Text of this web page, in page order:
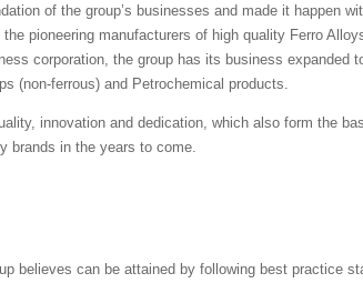
of the group’s businesses and made it happen
pioneering manufacturers of high quality Ferro
corporation, the group has its business expanded
(non-ferrous) and Petrochemical products.
innovation and dedication, which also form the
brands in the years to come.
believes can be attained by following best practice